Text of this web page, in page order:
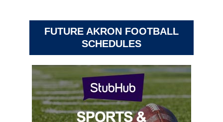
FUTURE AKRON FOOTBALL
SCHEDULES